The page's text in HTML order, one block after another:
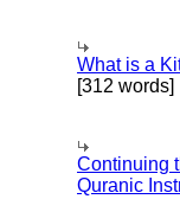
What is a
[312 words]
Continuing
Quranic